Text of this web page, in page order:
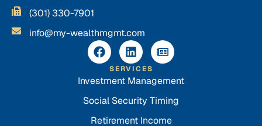
(301) 330-7901
info@my-wealthmgmt.com
SERVICES
Investment Management
Social Security Timing
Retirement Income